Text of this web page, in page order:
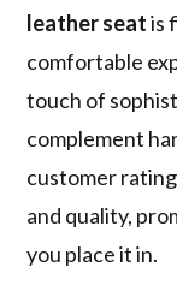
leather seatis
comfortable
touch of
complement
customer
and quality,
you place it in.